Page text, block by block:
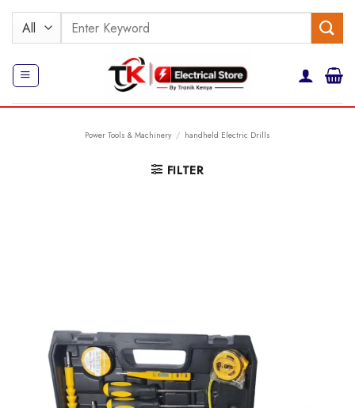
Skip
content
Search
for:
Power Tools & Machinery / handheld Electric Drills
FILTER